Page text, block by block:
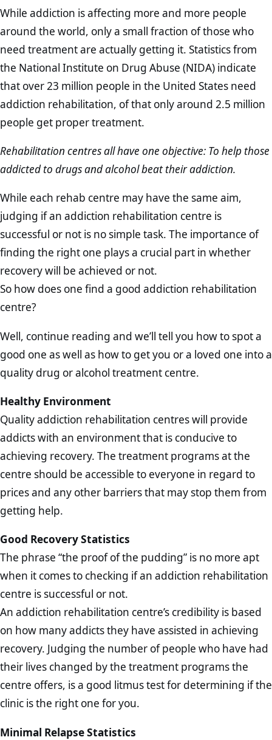
While addiction is affecting more and more people
around the world, only a small fraction of those who
need treatment are actually getting it. Statistics from
the National Institute on Drug Abuse (NIDA) indicate
that over 23 million people in the United States need
addiction rehabilitation, of that only around 2.5 million
people get proper treatment.
Rehabilitation centres all have one objective: To help those
addicted to drugs and alcohol beat their addiction.
While each rehab centre may have the same aim,
judging if an addiction rehabilitation centre is
successful or not is no simple task. The importance of
finding the right one plays a crucial part in whether
recovery will be achieved or not.
So how does one find a good addiction rehabilitation
centre?
Well, continue reading and we’ll tell you how to spot a
good one as well as how to get you or a loved one into a
quality drug or alcohol treatment centre.
Healthy Environment
Quality addiction rehabilitation centres will provide
addicts with an environment that is conducive to
achieving recovery. The treatment programs at the
centre should be accessible to everyone in regard to
prices and any other barriers that may stop them from
getting help.
Good Recovery Statistics
The phrase “the proof of the pudding” is no more apt
when it comes to checking if an addiction rehabilitation
centre is successful or not.
An addiction rehabilitation centre’s credibility is based
on how many addicts they have assisted in achieving
recovery. Judging the number of people who have had
their lives changed by the treatment programs the
centre offers, is a good litmus test for determining if the
clinic is the right one for you.
Minimal Relapse Statistics